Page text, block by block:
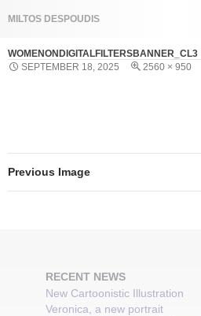
MILTOS DESPOUDIS
CONTENT
WOMENONDIGITALFILTERSBANNER_CL3
SEPTEMBER 18, 2025
2560 × 950
Previous Image
RECENT NEWS
New Cartoonistic Illustration
Veronica, a new portrait